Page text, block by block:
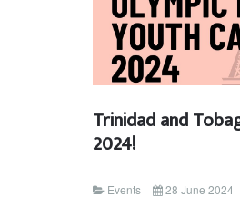
Trinidad and
2024!
Events 28 June 2024